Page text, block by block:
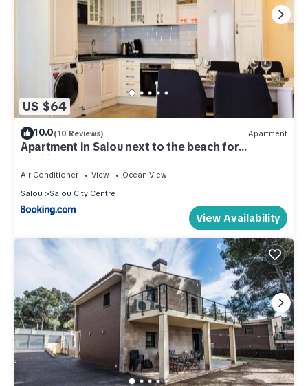
US $64
10.0(10 Reviews) Apartment
Apartment in Salou next to the beach for
families,WIFI
Air Conditioner View
Ocean View
Salou
Salou City Centre
View Availability